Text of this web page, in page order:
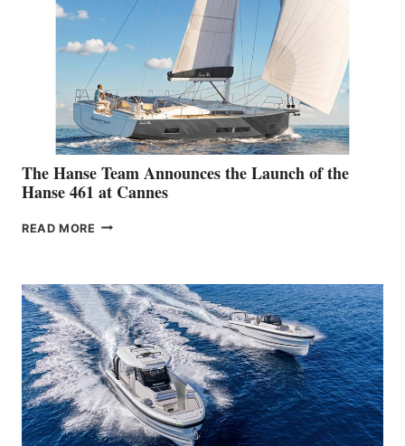
The Hanse Team Announces the Launch of the
Hanse 461 at Cannes
READ MORE THE
THE
LAUNCH
OF
THE
HANSE
461
AT
CANNES